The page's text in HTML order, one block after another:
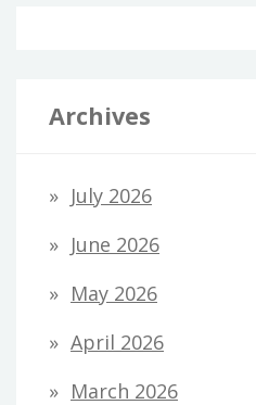
Archives
July 2026
June 2026
May 2026
April 2026
March 2026